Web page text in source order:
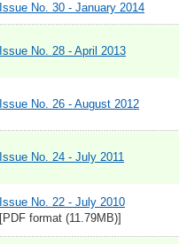
Issue No. 30 - January 2014
Issue No. 28 - April 2013
Issue No. 26 - August 2012
Issue No. 24 - July 2011
Issue No. 22 - July 2010
[PDF format (11.79MB)]